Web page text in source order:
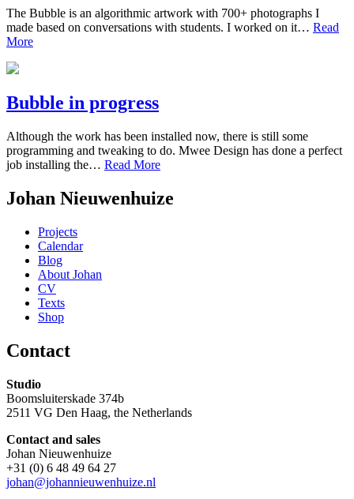
The Bubble is an algorithmic artwork with 700+ photographs I
made based on conversations with students. I worked on it… Read
More
Bubble in progress
Although the work has been installed now, there is still some
programming and tweaking to do. Mwee Design has done a perfect
job installing the… Read More
Johan Nieuwenhuize
Projects
Calendar
Blog
About Johan
CV
Texts
Shop
Contact
Studio
Boomsluiterskade 374b
2511 VG Den Haag, the Netherlands
Contact and sales
Johan Nieuwenhuize
+31 (0) 6 48 49 64 27
johan@johannieuwenhuize.nl